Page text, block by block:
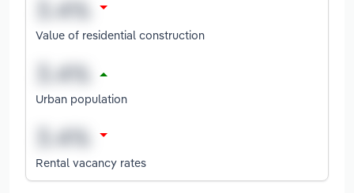
Value of residential construction
Urban population
Rental vacancy rates